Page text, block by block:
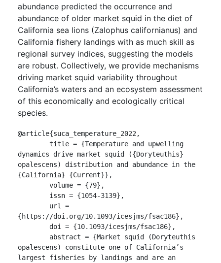
abundance predicted the occurrence and
abundance of older market squid in the diet of
California sea lions (Zalophus californianus) and
California fishery landings with as much skill as
regional survey indices, suggesting the models
are robust. Collectively, we provide mechanisms
driving market squid variability throughout
California’s waters and an ecosystem assessment
of this economically and ecologically critical
species.
@article{suca_temperature_2022,
dynamics drive market squid ({Doryteuthis}
opalescens) distribution and abundance in the
{California} {Current}},
{https://doi.org/10.1093/icesjms/fsac186},
opalescens) constitute one of California’s
largest fisheries by landings and are an